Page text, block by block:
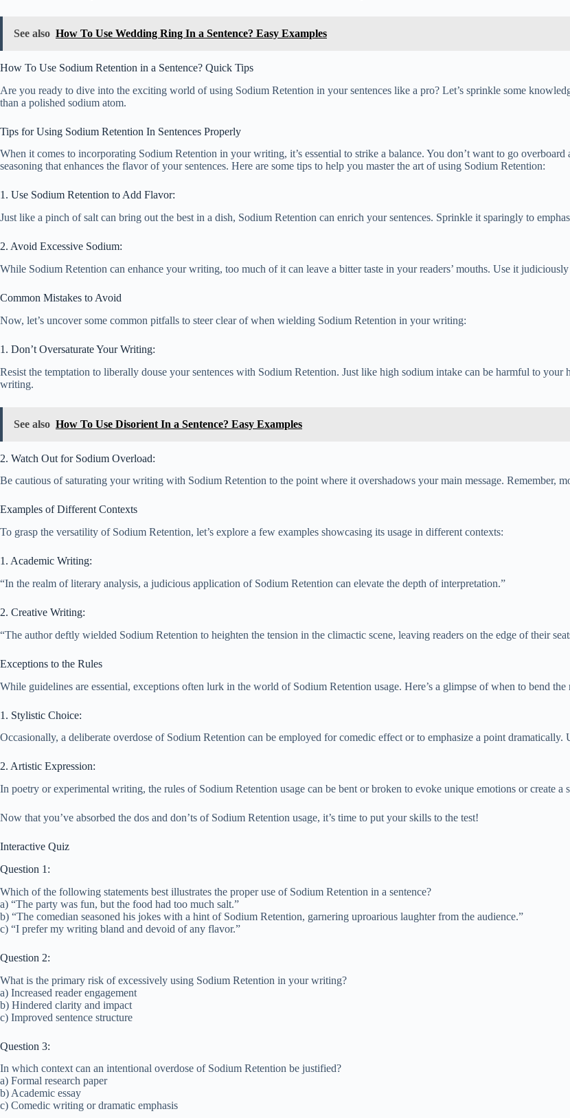
See also How To Use Wedding Ring In a Sentence? Easy Examples
How To Use Sodium Retention in a Sentence? Quick Tips
Are you ready to dive into the exciting world of using Sodium Retention in your sentences like a pro? Let’s sprinkle some
than a polished sodium atom.
Tips for Using Sodium Retention In Sentences Properly
When it comes to incorporating Sodium Retention in your writing, it’s essential to strike a balance. You don’t want to go
seasoning that enhances the flavor of your sentences. Here are some tips to help you master the art of using Sodium Retention:
1. Use Sodium Retention to Add Flavor:
Just like a pinch of salt can bring out the best in a dish, Sodium Retention can enrich your sentences. Sprinkle it sparingly to
2. Avoid Excessive Sodium:
While Sodium Retention can enhance your writing, too much of it can leave a bitter taste in your readers’ mouths. Use it
Common Mistakes to Avoid
Now, let’s uncover some common pitfalls to steer clear of when wielding Sodium Retention in your writing:
1. Don’t Oversaturate Your Writing:
Resist the temptation to liberally douse your sentences with Sodium Retention. Just like high sodium intake can be harmful to
writing.
See also How To Use Disorient In a Sentence? Easy Examples
2. Watch Out for Sodium Overload:
Be cautious of saturating your writing with Sodium Retention to the point where it overshadows your main message. Remember,
Examples of Different Contexts
To grasp the versatility of Sodium Retention, let’s explore a few examples showcasing its usage in different contexts:
1. Academic Writing:
“In the realm of literary analysis, a judicious application of Sodium Retention can elevate the depth of interpretation.”
2. Creative Writing:
“The author deftly wielded Sodium Retention to heighten the tension in the climactic scene, leaving readers on the edge of their
Exceptions to the Rules
While guidelines are essential, exceptions often lurk in the world of Sodium Retention usage. Here’s a glimpse of when to bend the
1. Stylistic Choice:
Occasionally, a deliberate overdose of Sodium Retention can be employed for comedic effect or to emphasize a point
2. Artistic Expression:
In poetry or experimental writing, the rules of Sodium Retention usage can be bent or broken to evoke unique emotions or create
Now that you’ve absorbed the dos and don’ts of Sodium Retention usage, it’s time to put your skills to the test!
Interactive Quiz
Question 1:
Which of the following statements best illustrates the proper use of Sodium Retention in a sentence?
a) “The party was fun, but the food had too much salt.”
b) “The comedian seasoned his jokes with a hint of Sodium Retention, garnering uproarious laughter from the audience.”
c) “I prefer my writing bland and devoid of any flavor.”
Question 2:
What is the primary risk of excessively using Sodium Retention in your writing?
a) Increased reader engagement
b) Hindered clarity and impact
c) Improved sentence structure
Question 3:
In which context can an intentional overdose of Sodium Retention be justified?
a) Formal research paper
b) Academic essay
c) Comedic writing or dramatic emphasis